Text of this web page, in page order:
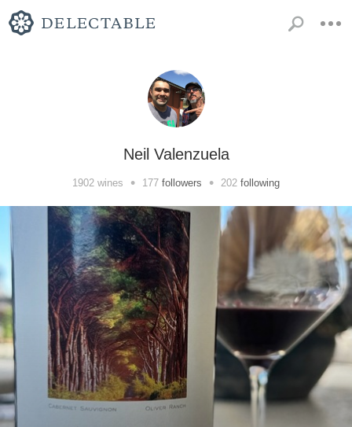
Neil Valenzuela
1902 wines • 177 followers • 202 following